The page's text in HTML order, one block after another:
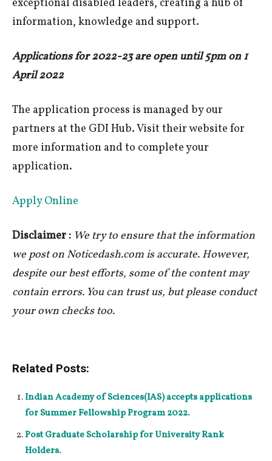
exceptional disabled leaders, creating a hub of
information, knowledge and support.
Applications for 2022-23 are open until 5pm on 1
April 2022
The application process is managed by our
partners at the GDI Hub. Visit their website for
more information and to complete your
application.
Apply Online
Disclaimer : We try to ensure that the information
we post on Noticedash.com is accurate. However,
despite our best efforts, some of the content may
contain errors. You can trust us, but please conduct
your own checks too.
Related Posts:
Indian Academy of Sciences(IAS) accepts applications
for Summer Fellowship Program 2022.
Post Graduate Scholarship for University Rank
Holders.